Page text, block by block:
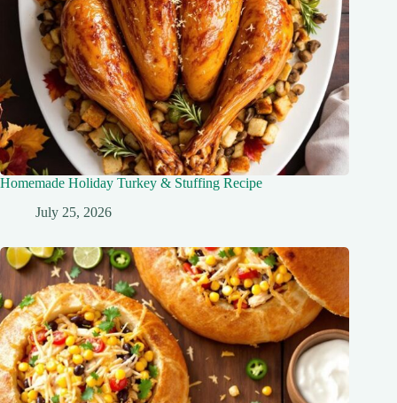
Homemade Holiday Turkey & Stuffing Recipe
July 25, 2026